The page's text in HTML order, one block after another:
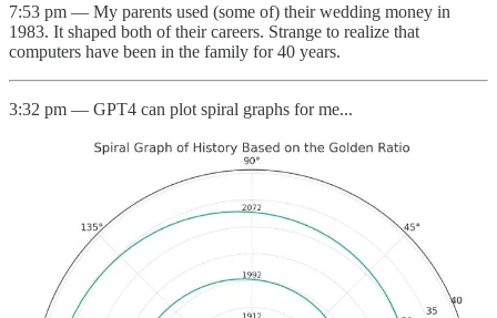
7:53 pm — My parents used (some of) their wedding money in
1983. It shaped both of their careers. Strange to realize that
computers have been in the family for 40 years.
3:32 pm — GPT4 can plot spiral graphs for me...